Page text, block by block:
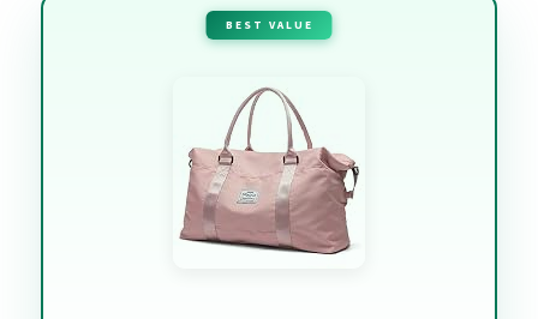
BEST VALUE